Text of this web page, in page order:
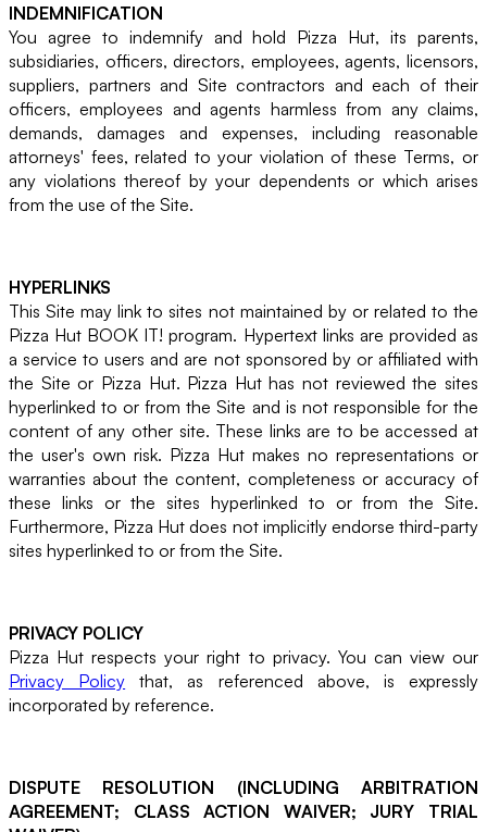
INDEMNIFICATION
You agree to indemnify and hold Pizza Hut, its parents,
subsidiaries, officers, directors, employees, agents, licensors,
suppliers, partners and Site contractors and each of their
officers, employees and agents harmless from any claims,
demands, damages and expenses, including reasonable
attorneys' fees, related to your violation of these Terms, or
any violations thereof by your dependents or which arises
from the use of the Site.
HYPERLINKS
This Site may link to sites not maintained by or related to the
Pizza Hut BOOK IT! program. Hypertext links are provided as
a service to users and are not sponsored by or affiliated with
the Site or Pizza Hut. Pizza Hut has not reviewed the sites
hyperlinked to or from the Site and is not responsible for the
content of any other site. These links are to be accessed at
the user's own risk. Pizza Hut makes no representations or
warranties about the content, completeness or accuracy of
these links or the sites hyperlinked to or from the Site.
Furthermore, Pizza Hut does not implicitly endorse third-party
sites hyperlinked to or from the Site.
PRIVACY POLICY
Pizza Hut respects your right to privacy. You can view our
Privacy Policy that, as referenced above, is expressly
incorporated by reference.
DISPUTE RESOLUTION (INCLUDING ARBITRATION
AGREEMENT; CLASS ACTION WAIVER; JURY TRIAL